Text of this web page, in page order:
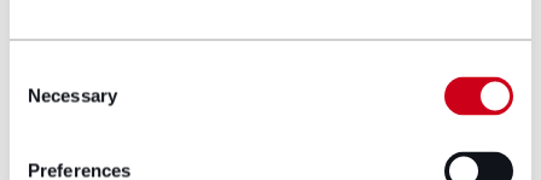
Selection
Necessary
Preferences
Extinguish recovery rights entirely,
valid claims.
Lead to unnecessary payments on claims